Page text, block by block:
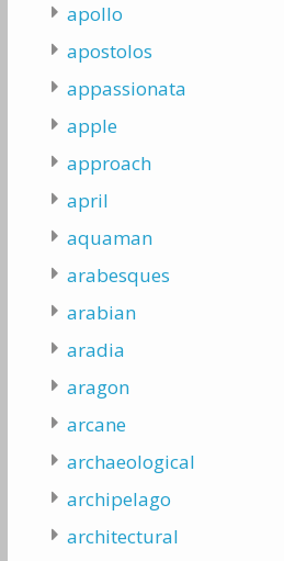
apollo
apostolos
appassionata
apple
approach
april
aquaman
arabesques
arabian
aradia
aragon
arcane
archaeological
archipelago
architectural